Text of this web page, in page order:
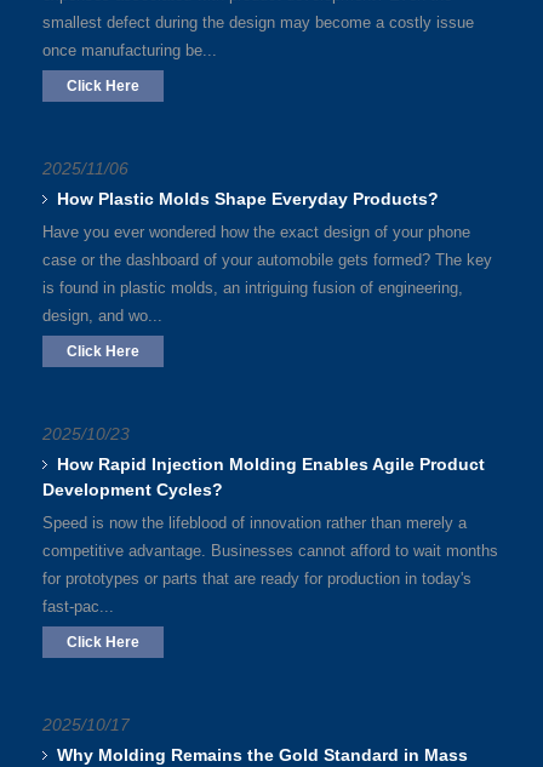
smallest defect during the design may become a costly issue
once manufacturing be...
Click Here
2025/11/06
How Plastic Molds Shape Everyday Products?
Have you ever wondered how the exact design of your phone
case or the dashboard of your automobile gets formed? The key
is found in plastic molds, an intriguing fusion of engineering,
design, and wo...
Click Here
2025/10/23
How Rapid Injection Molding Enables Agile Product
Development Cycles?
Speed is now the lifeblood of innovation rather than merely a
competitive advantage. Businesses cannot afford to wait months
for prototypes or parts that are ready for production in today's
fast-pac...
Click Here
2025/10/17
Why Molding Remains the Gold Standard in Mass